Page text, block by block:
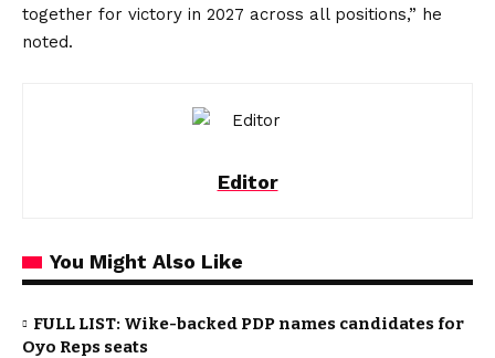
together for victory in 2027 across all positions,” he
noted.
Editor
You Might Also Like
FULL LIST: Wike-backed PDP names candidates for
Oyo Reps seats